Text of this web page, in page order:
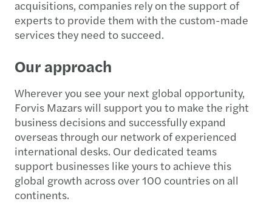
acquisitions, companies rely on the support of
experts to provide them with the custom-made
services they need to succeed.
Our approach
Wherever you see your next global opportunity,
Forvis Mazars will support you to make the right
business decisions and successfully expand
overseas through our network of experienced
international desks. Our dedicated teams
support businesses like yours to achieve this
global growth across over 100 countries on all
continents.